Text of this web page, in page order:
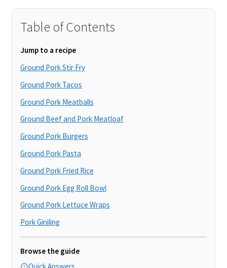
Table of Contents
Jump to a recipe
Ground Pork Stir Fry
Ground Pork Tacos
Ground Pork Meatballs
Ground Beef and Pork Meatloaf
Ground Pork Burgers
Ground Pork Pasta
Ground Pork Fried Rice
Ground Pork Egg Roll Bowl
Ground Pork Lettuce Wraps
Pork Giniling
Browse the guide